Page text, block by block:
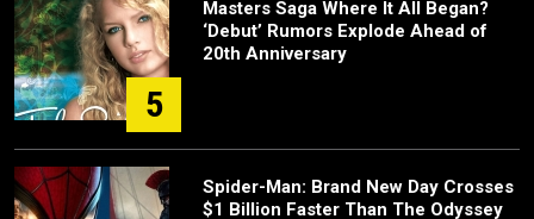
5
Masters Saga Where It All Began?
‘Debut’ Rumors Explode Ahead of
20th Anniversary
Spider-Man: Brand New Day Crosses
$1 Billion Faster Than The Odyssey